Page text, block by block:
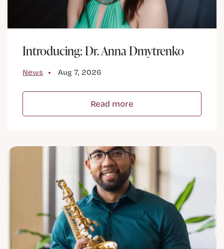
Introducing: Dr. Anna Dmytrenko
News Aug 7, 2026
Read more